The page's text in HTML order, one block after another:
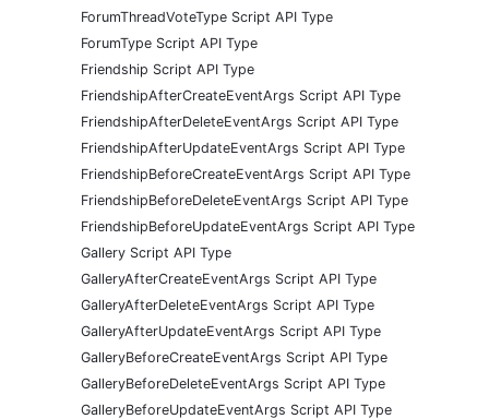
ForumThreadVoteType Script API Type
ForumType Script API Type
Friendship Script API Type
FriendshipAfterCreateEventArgs Script API Type
FriendshipAfterDeleteEventArgs Script API Type
FriendshipAfterUpdateEventArgs Script API Type
FriendshipBeforeCreateEventArgs Script API Type
FriendshipBeforeDeleteEventArgs Script API Type
FriendshipBeforeUpdateEventArgs Script API Type
Gallery Script API Type
GalleryAfterCreateEventArgs Script API Type
GalleryAfterDeleteEventArgs Script API Type
GalleryAfterUpdateEventArgs Script API Type
GalleryBeforeCreateEventArgs Script API Type
GalleryBeforeDeleteEventArgs Script API Type
GalleryBeforeUpdateEventArgs Script API Type